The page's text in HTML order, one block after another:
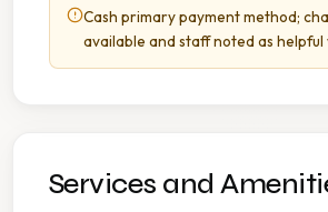
Cash primary payment method;
available and staff noted as helpful
Services and